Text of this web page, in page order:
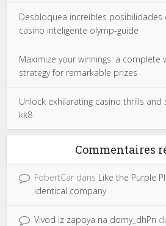
Desbloquea increíbles posibilidades
casino inteligente olymp-guide
Maximize your winnings: a complete
strategy for remarkable prizes
Unlock exhilarating casino thrills and
kk8
Commentaires
FobertCar dans Like the Purple
identical company
Vivod iz zapoya na domy_dhPn